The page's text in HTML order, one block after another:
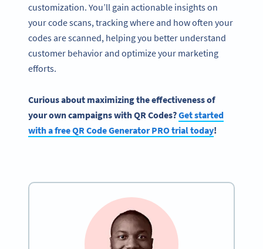
customization. You’ll gain actionable insights on
your code scans, tracking where and how often your
codes are scanned, helping you better understand
customer behavior and optimize your marketing
efforts.
Curious about maximizing the effectiveness of
your own campaigns with QR Codes?Get started
with a free QR Code Generator PRO trial today!